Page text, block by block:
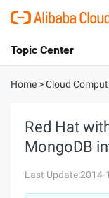
International -
Console
Sign Up
Topic Center
About
Solutions
Pricing
Home >Cloud
Red Hat
MongoDB
Last Update:2014-